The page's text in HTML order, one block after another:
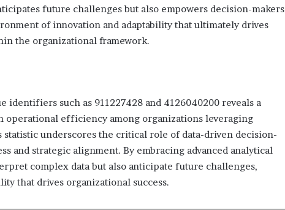
future challenges but also empowers decision-makers
of innovation and adaptability that ultimately drives
the organizational framework.
identifiers such as 911227428 and 4126040200 reveals a
operational efficiency among organizations leveraging
underscores the critical role of data-driven decision-
and strategic alignment. By embracing advanced analytical
complex data but also anticipate future challenges,
that drives organizational success.